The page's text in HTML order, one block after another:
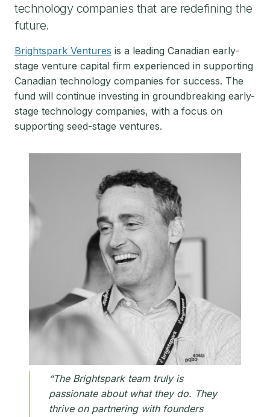
technology companies that are redefining the
future.
Brightspark Ventures is a leading Canadian early-
stage venture capital firm experienced in supporting
Canadian technology companies for success. The
fund will continue investing in groundbreaking early-
stage technology companies, with a focus on
supporting seed-stage ventures.
“The Brightspark team truly is
passionate about what they do. They
thrive on partnering with founders